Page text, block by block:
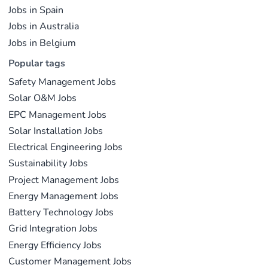
Jobs in Spain
Jobs in Australia
Jobs in Belgium
Popular tags
Safety Management Jobs
Solar O&M Jobs
EPC Management Jobs
Solar Installation Jobs
Electrical Engineering Jobs
Sustainability Jobs
Project Management Jobs
Energy Management Jobs
Battery Technology Jobs
Grid Integration Jobs
Energy Efficiency Jobs
Customer Management Jobs